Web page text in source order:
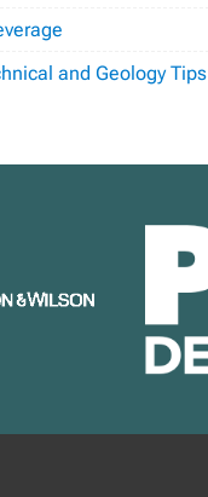
and Geology Tips